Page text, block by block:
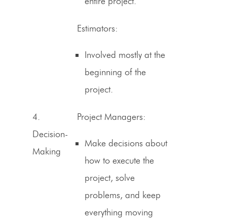
Estimators:
Involved mostly at the
beginning of the
project.
4.
Decision-
Making
Project Managers:
Make decisions about
how to execute the
project, solve
problems, and keep
everything moving